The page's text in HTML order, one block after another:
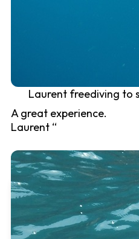
Laurent freediving to
A great experience.
Laurent “